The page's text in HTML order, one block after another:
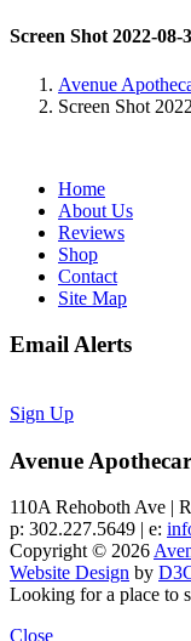
Screen Shot 2022-08-
Avenue
Screen Shot
Home
About Us
Reviews
Shop
Contact
Site Map
Email Alerts
Sign Up
Avenue
110A Rehoboth Ave |
p: 302.227.5649 | e:
Copyright © 2026
Website Design by
Looking for a place to
Close